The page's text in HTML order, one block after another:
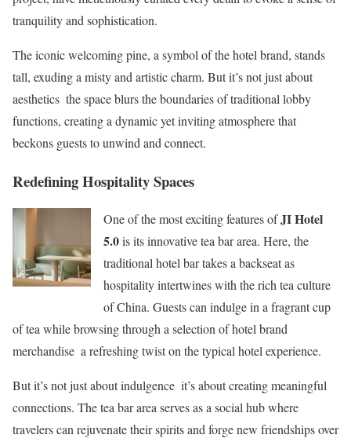
tranquility and sophistication.
The iconic welcoming pine, a symbol of the hotel brand, stands
tall, exuding a misty and artistic charm. But it’s not just about
aesthetics  the space blurs the boundaries of traditional lobby
functions, creating a dynamic yet inviting atmosphere that
beckons guests to unwind and connect.
Redefining Hospitality Spaces
One of the most exciting features ofJI Hotel
5.0is its innovative tea bar area. Here, the
traditional hotel bar takes a backseat as
hospitality intertwines with the rich tea culture
of China. Guests can indulge in a fragrant cup
of tea while browsing through a selection of hotel brand
merchandise  a refreshing twist on the typical hotel experience.
But it’s not just about indulgence  it’s about creating meaningful
connections. The tea bar area serves as a social hub where
travelers can rejuvenate their spirits and forge new friendships over